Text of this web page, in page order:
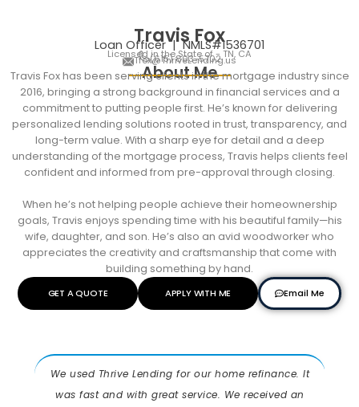
Travis Fox
Loan Officer | NMLS#1536701
Licensed in the State of - TN, CA
(615) 803-5702
Tfox@ThriveLending.us
About Me
Travis Fox has been serving clients in the mortgage industry since
2016, bringing a strong background in financial services and a
commitment to putting people first. He’s known for delivering
personalized lending solutions rooted in trust, transparency, and
long-term value. With a sharp eye for detail and a deep
understanding of the mortgage process, Travis helps clients feel
confident and informed from pre-approval through closing.
When he’s not helping people achieve their homeownership
goals, Travis enjoys spending time with his beautiful family—his
wife, daughter, and son. He’s also an avid woodworker who
appreciates the creativity and craftsmanship that come with
building something by hand.
GET A QUOTE APPLY WITH ME Email Me
We used Thrive Lending for our home refinance. It
was fast and with great service. We received an